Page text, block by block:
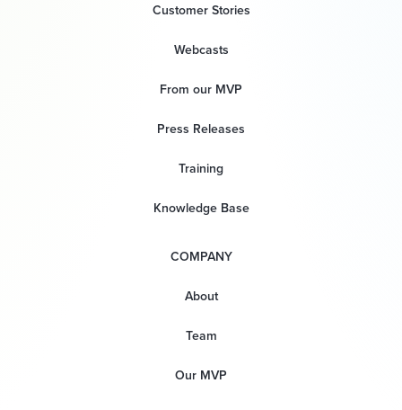
Customer Stories
Webcasts
From our MVP
Press Releases
Training
Knowledge Base
COMPANY
About
Team
Our MVP